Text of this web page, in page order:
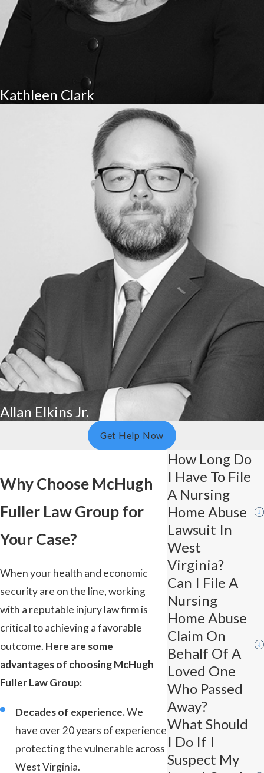
Kathleen Clark
Allan Elkins Jr.
Get Help Now
Why Choose McHugh
Fuller Law Group for
Your Case?
When your health and economic
security are on the line, working
with a reputable injury law firm is
critical to achieving a favorable
outcome. Here are some
advantages of choosing McHugh
Fuller Law Group:
Decades of experience.We
have over 20 years of experience
protecting the vulnerable across
West Virginia.
How Long Do
I Have To File
A Nursing
Home Abuse
Lawsuit In
West
Virginia?
Can I File A
Nursing
Home Abuse
Claim On
Behalf Of A
Loved One
Who Passed
Away?
What Should
I Do If I
Suspect My